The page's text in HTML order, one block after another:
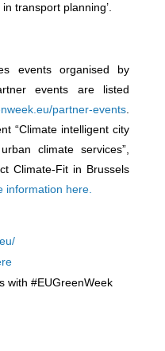
transport planning’.
events organised by
events are listed
partner-events
“Climate intelligent city
climate services”,
Climate-Fit in Brussels
information here.
with #EUGreenWeek